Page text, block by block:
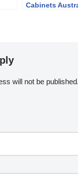
Cabinets
will not be published.